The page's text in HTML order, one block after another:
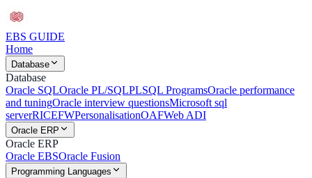
EBS GUIDE
Home
Database
Database
Oracle SQLOracle PL/SQLPLSQL ProgramsOracle performance
and tuningOracle interview questionsMicrosoft sql
serverRICEFWPersonalisationOAFWeb ADI
Oracle ERP
Oracle ERP
Oracle EBSOracle Fusion
Programming Languages